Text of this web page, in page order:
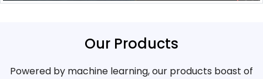
Our Products
Powered by machine learning, our products boast of